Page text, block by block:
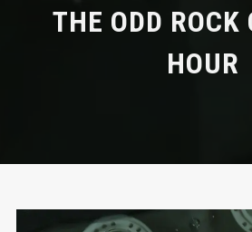
THE ODD ROCK
HOUR